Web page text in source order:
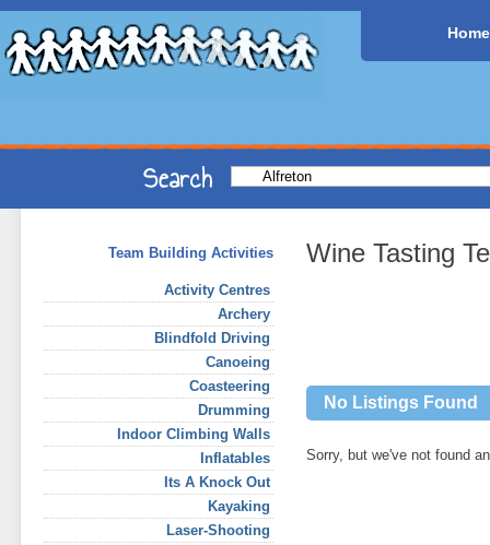
Home
Team Building Activities
Activity Centres
Archery
Blindfold Driving
Canoeing
Coasteering
Drumming
Indoor Climbing Walls
Inflatables
Its A Knock Out
Kayaking
Laser-Shooting
Wine Tasting
No Listings Found
Sorry, but we've not found